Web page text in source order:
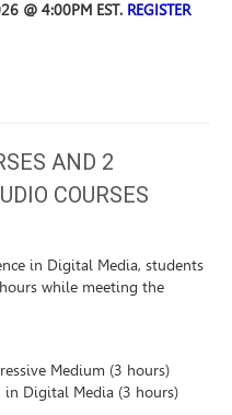
@ 4:00PM EST. REGISTER
AND 2
COURSES
in Digital Media, students
while meeting the
Medium (3 hours)
in Digital Media (3 hours)